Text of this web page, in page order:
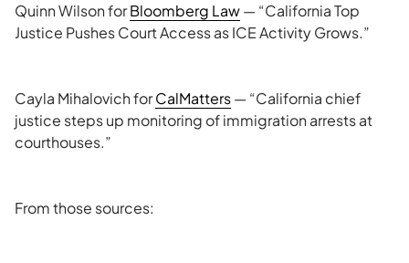
Quinn Wilson forBloomberg Law— “California Top
Justice Pushes Court Access as ICE Activity Grows.”
Cayla Mihalovich forCalMatters— “California chief
justice steps up monitoring of immigration arrests at
courthouses.”
From those sources: